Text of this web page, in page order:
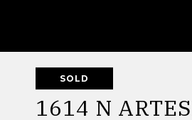
SOLD
1614 N